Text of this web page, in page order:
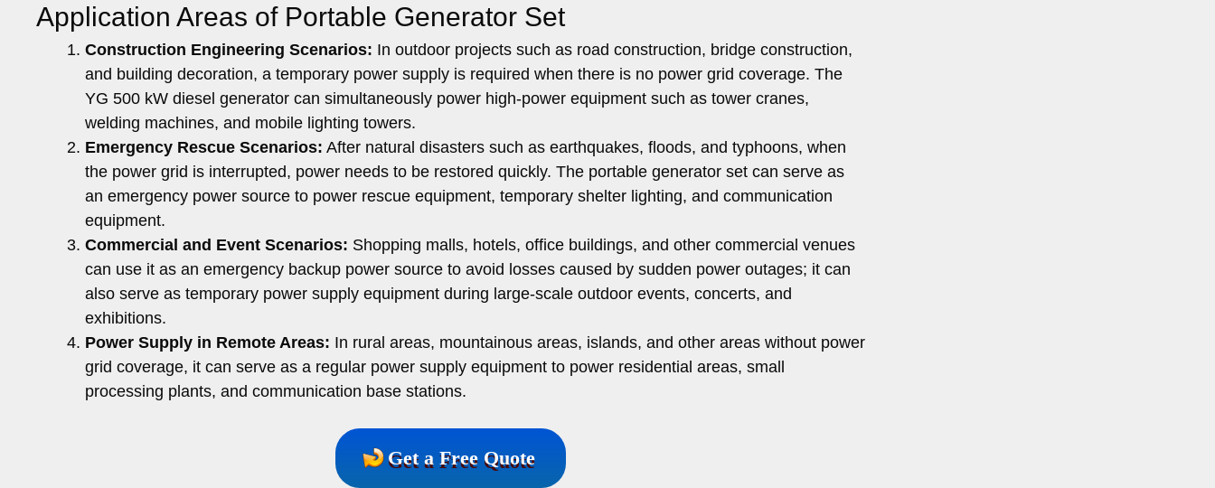
Application Areas of Portable Generator Set
Construction Engineering Scenarios: In outdoor projects such as road construction, bridge construction,
and building decoration, a temporary power supply is required when there is no power grid coverage. The
YG 500 kW diesel generator can simultaneously power high-power equipment such as tower cranes,
welding machines, and mobile lighting towers.
Emergency Rescue Scenarios: After natural disasters such as earthquakes, floods, and typhoons, when
the power grid is interrupted, power needs to be restored quickly. The portable generator set can serve as
an emergency power source to power rescue equipment, temporary shelter lighting, and communication
equipment.
Commercial and Event Scenarios: Shopping malls, hotels, office buildings, and other commercial venues
can use it as an emergency backup power source to avoid losses caused by sudden power outages; it can
also serve as temporary power supply equipment during large-scale outdoor events, concerts, and
exhibitions.
Power Supply in Remote Areas: In rural areas, mountainous areas, islands, and other areas without power
grid coverage, it can serve as a regular power supply equipment to power residential areas, small
processing plants, and communication base stations.
Get a Free Quote